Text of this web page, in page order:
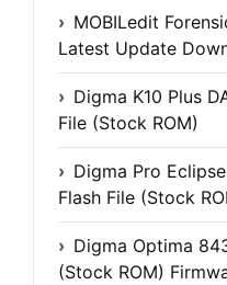
MOBILedit
Latest Update
Digma K10 Plus
File (Stock ROM)
Digma Pro
Flash File (Stock
Digma Optima
(Stock ROM)